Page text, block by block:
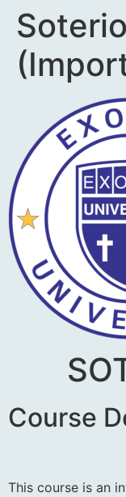
Course
This course is an